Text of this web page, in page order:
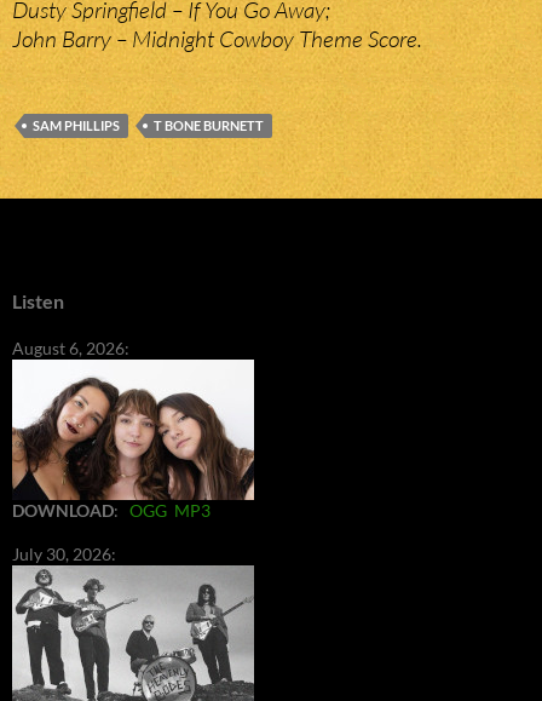
Dusty Springfield – If You Go Away;
John Barry – Midnight Cowboy Theme Score.
SAM PHILLIPS T BONE BURNETT
Listen
August 6, 2026:
DOWNLOAD: OGG MP3
July 30, 2026: